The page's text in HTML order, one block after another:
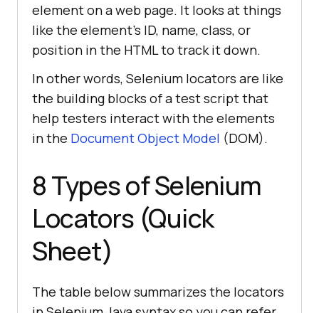
element on a web page. It looks at things
like the element's ID, name, class, or
position in the HTML to track it down.
In other words, Selenium locators are like
the building blocks of a test script that
help testers interact with the elements
in the Document Object Model (DOM).
8 Types of Selenium
Locators (Quick
Sheet)
The table below summarizes the locators